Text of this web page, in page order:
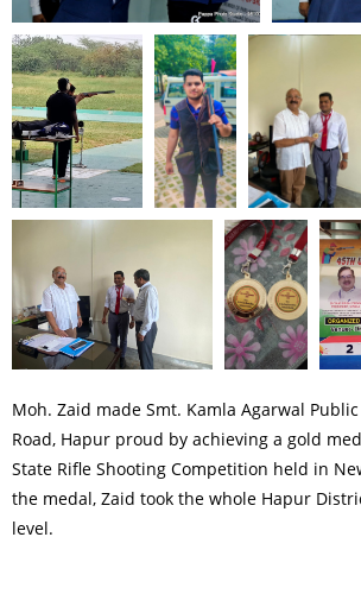
Moh. Zaid made Smt. Kamla Agarwal
Road, Hapur proud by achieving a gold
State Rifle Shooting Competition held in
the medal, Zaid took the whole Hapur
level.